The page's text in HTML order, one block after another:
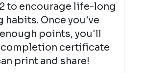
to encourage life-long
habits. Once you've
points, you'll
completion certificate
print and share!